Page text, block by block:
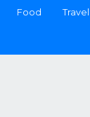
Food Travel